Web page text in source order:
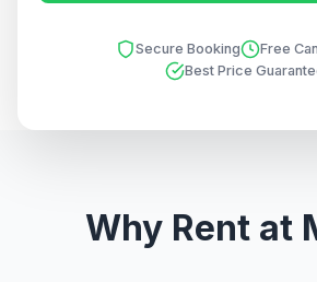
Secure Booking
Free
Best Price
Why Rent at